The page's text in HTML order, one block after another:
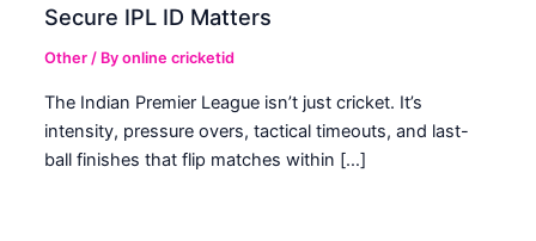
Secure IPL ID Matters
Other / Byonline cricketid
The Indian Premier League isn’t just cricket. It’s
intensity, pressure overs, tactical timeouts, and last-
ball finishes that flip matches within […]